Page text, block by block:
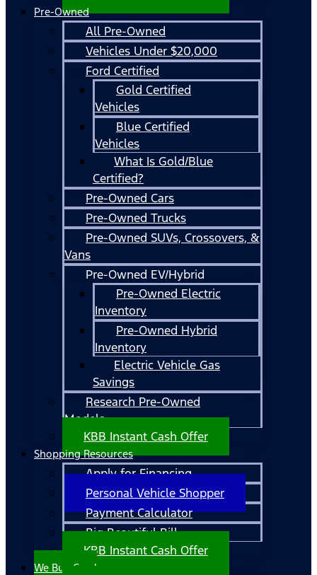
Pre-Owned
All Pre-Owned
Vehicles Under $20,000
Ford Certified
Gold Certified
Vehicles
Blue Certified
Vehicles
What Is Gold/Blue
Certified?
Pre-Owned Cars
Pre-Owned Trucks
Pre-Owned SUVs, Crossovers, &
Vans
Pre-Owned EV/Hybrid
Pre-Owned Electric
Inventory
Pre-Owned Hybrid
Inventory
Electric Vehicle Gas
Savings
Research Pre-Owned
Models
KBB Instant Cash Offer
Shopping Resources
Apply for Financing
Personal Vehicle Shopper
Payment Calculator
Big Beautiful Bill
KBB Instant Cash Offer
We Buy Cars!